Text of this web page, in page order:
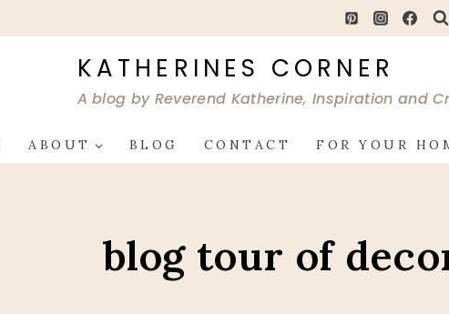
KATHERINES CORNER
A blog by Reverend Katherine, Inspiration and
ABOUT BLOG CONTACT FOR YOUR
blog tour of